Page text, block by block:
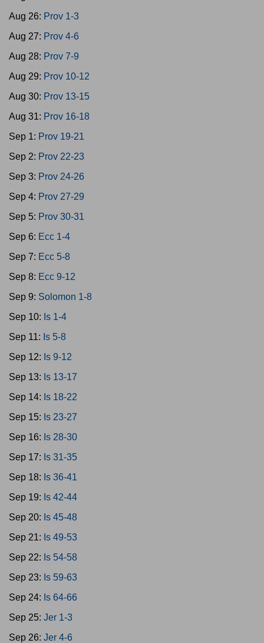
Aug 26: Prov 1-3
Aug 27: Prov 4-6
Aug 28: Prov 7-9
Aug 29: Prov 10-12
Aug 30: Prov 13-15
Aug 31: Prov 16-18
Sep 1: Prov 19-21
Sep 2: Prov 22-23
Sep 3: Prov 24-26
Sep 4: Prov 27-29
Sep 5: Prov 30-31
Sep 6: Ecc 1-4
Sep 7: Ecc 5-8
Sep 8: Ecc 9-12
Sep 9: Solomon 1-8
Sep 10: Is 1-4
Sep 11: Is 5-8
Sep 12: Is 9-12
Sep 13: Is 13-17
Sep 14: Is 18-22
Sep 15: Is 23-27
Sep 16: Is 28-30
Sep 17: Is 31-35
Sep 18: Is 36-41
Sep 19: Is 42-44
Sep 20: Is 45-48
Sep 21: Is 49-53
Sep 22: Is 54-58
Sep 23: Is 59-63
Sep 24: Is 64-66
Sep 25: Jer 1-3
Sep 26: Jer 4-6